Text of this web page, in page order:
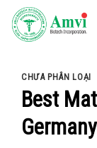
Skip
CHƯA PHÂN LOẠI
Best
Germany